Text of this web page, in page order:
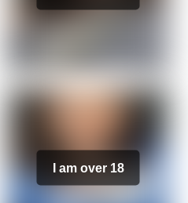
I am over 18